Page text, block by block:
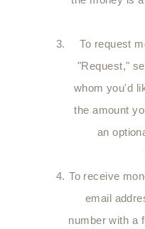
To request
"Request,"
whom you'd
the amount
an
To receive
email
number with a